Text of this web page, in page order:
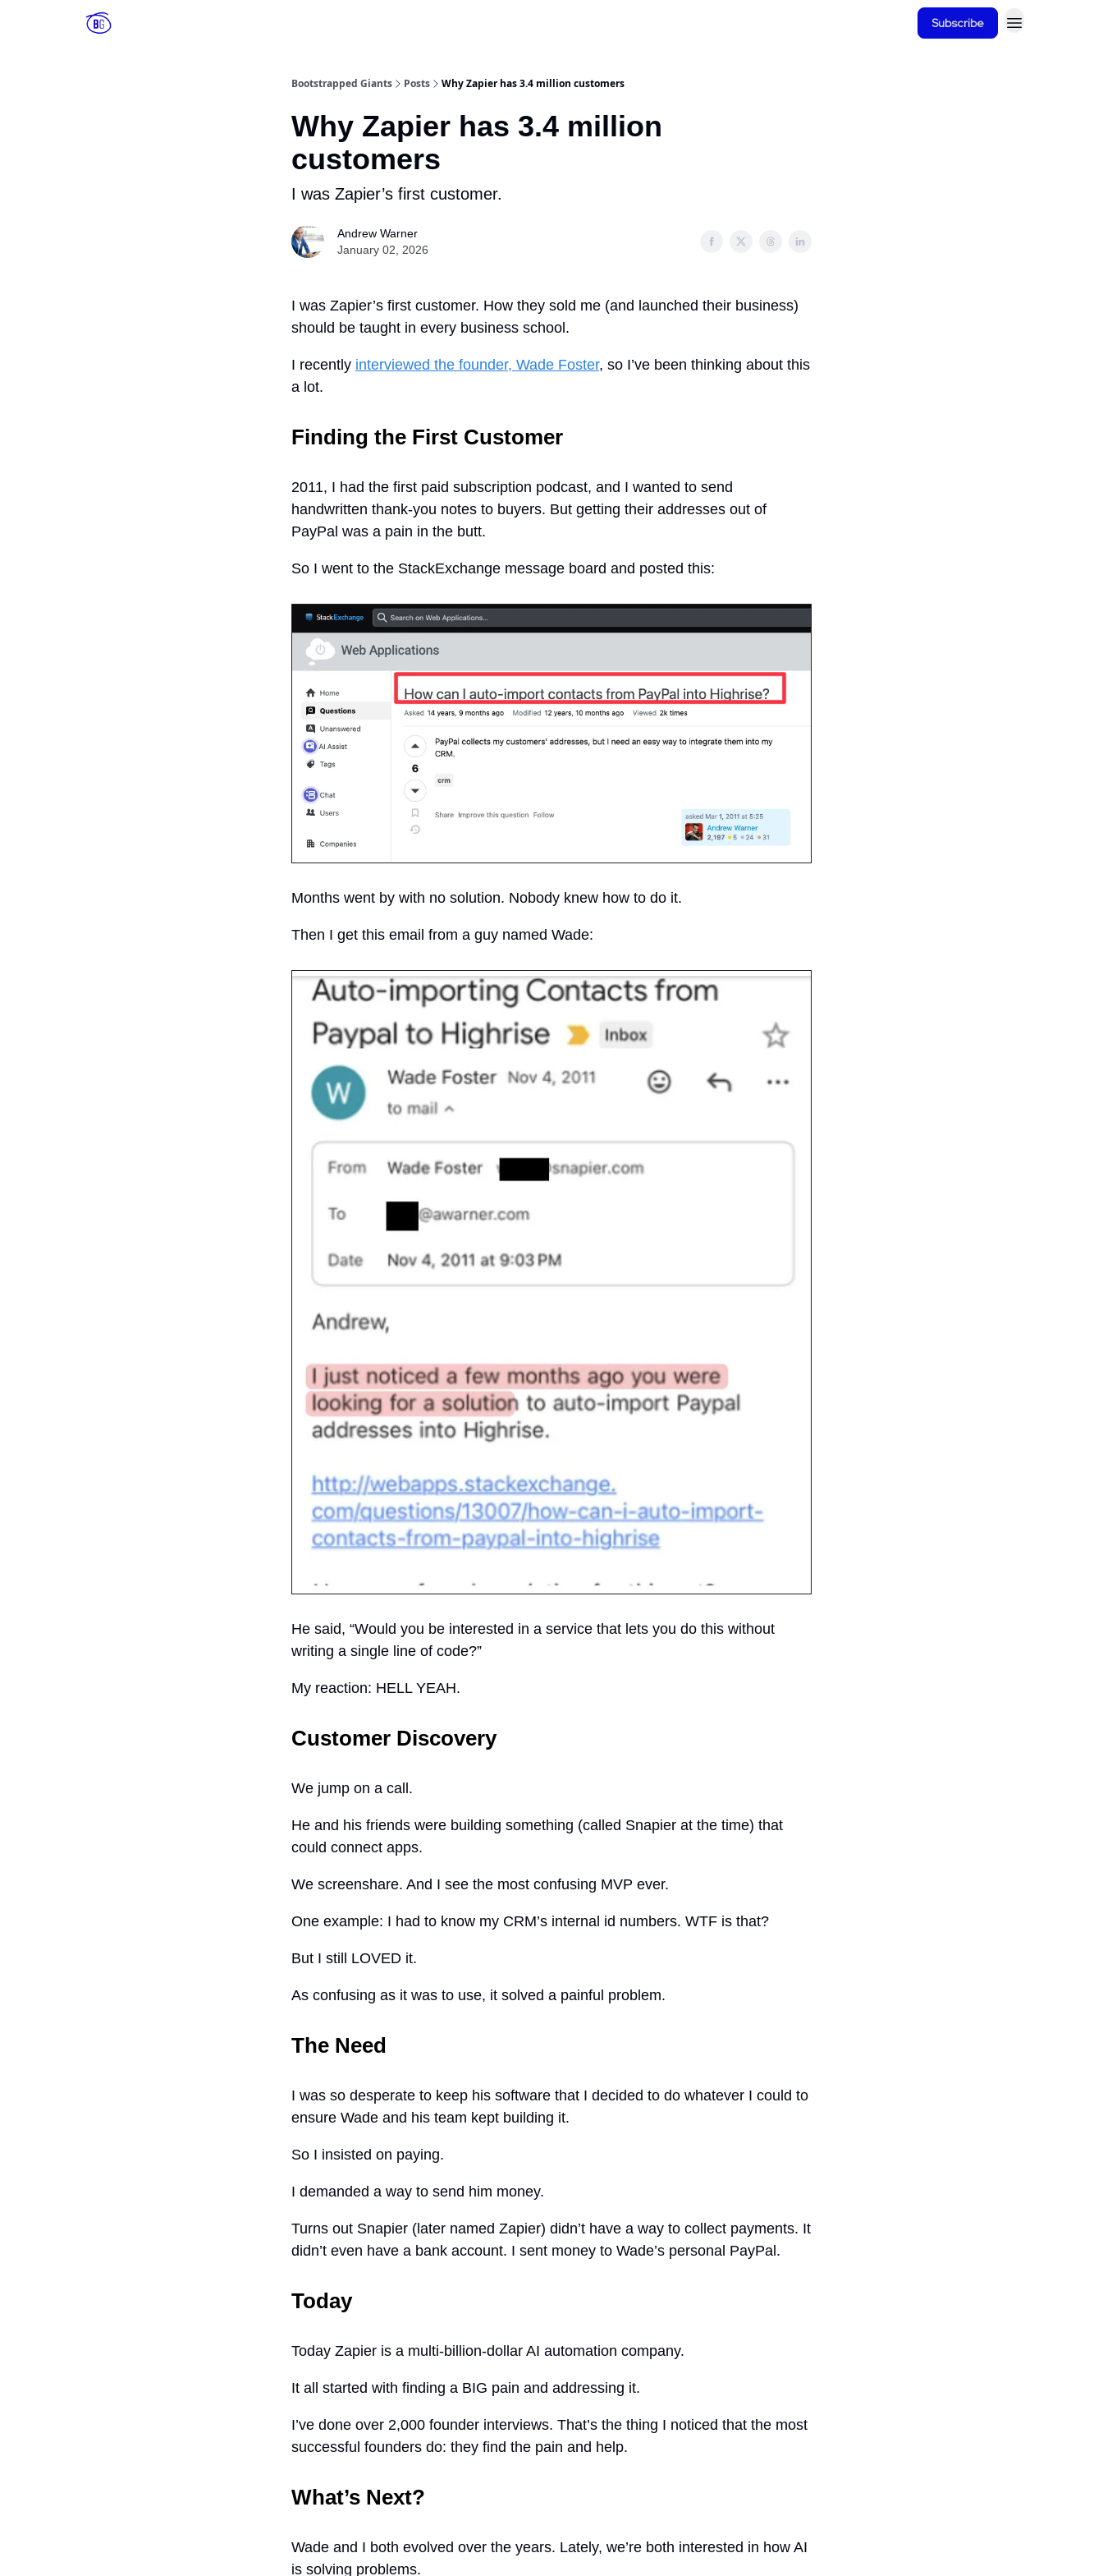
Subscribe
Bootstrapped Giants Posts Why Zapier has 3.4 million customers
Why Zapier has 3.4 million
customers
I was Zapier’s first customer.
Andrew Warner
January 02, 2026
I was Zapier’s first customer. How they sold me (and launched their business)
should be taught in every business school.
I recently interviewed the founder, Wade Foster, so I’ve been thinking about this
a lot.
Finding the First Customer
2011, I had the first paid subscription podcast, and I wanted to send
handwritten thank-you notes to buyers. But getting their addresses out of
PayPal was a pain in the butt.
So I went to the StackExchange message board and posted this:
Months went by with no solution. Nobody knew how to do it.
Then I get this email from a guy named Wade:
He said, “Would you be interested in a service that lets you do this without
writing a single line of code?”
My reaction: HELL YEAH.
Customer Discovery
We jump on a call.
He and his friends were building something (called Snapier at the time) that
could connect apps.
We screenshare. And I see the most confusing MVP ever.
One example: I had to know my CRM’s internal id numbers. WTF is that?
But I still LOVED it.
As confusing as it was to use, it solved a painful problem.
The Need
I was so desperate to keep his software that I decided to do whatever I could to
ensure Wade and his team kept building it.
So I insisted on paying.
I demanded a way to send him money.
Turns out Snapier (later named Zapier) didn’t have a way to collect payments. It
didn’t even have a bank account. I sent money to Wade’s personal PayPal.
Today
Today Zapier is a multi-billion-dollar AI automation company.
It all started with finding a BIG pain and addressing it.
I’ve done over 2,000 founder interviews. That’s the thing I noticed that the most
successful founders do: they find the pain and help.
What’s Next?
Wade and I both evolved over the years. Lately, we’re both interested in how AI
is solving problems.